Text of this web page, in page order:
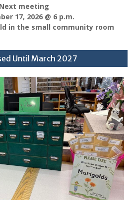
Next meeting
17, 2026 @ 6 p.m.
in the small community room
Until March 2027